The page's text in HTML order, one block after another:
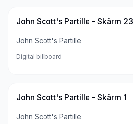
John Scott's Partille - Skärm 23
John Scott's Partille
Digital billboard
John Scott's Partille - Skärm 1
John Scott's Partille